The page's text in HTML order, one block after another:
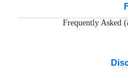
Frequently Asked